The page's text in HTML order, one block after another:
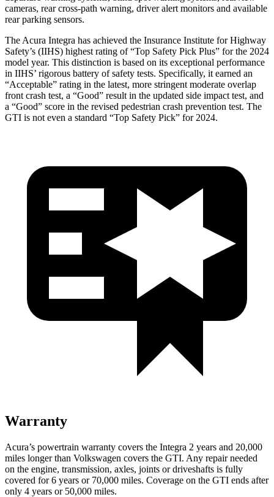
cameras, rear cross-path warning, driver alert monitors and available
rear parking sensors.
The Acura Integra has achieved the Insurance Institute for Highway
Safety’s (IIHS) highest rating of “Top Safety Pick Plus” for the 2024
model year. This distinction is based on its exceptional performance
in IIHS’ rigorous battery of safety tests. Specifically, it earned an
“Acceptable” rating in the latest, more stringent moderate overlap
front crash test, a “Good” result in the updated side impact test, and
a “Good” score in the revised pedestrian crash prevention test. The
GTI is not even a standard “Top Safety Pick” for 2024.
Warranty
Acura’s powertrain warranty covers the Integra 2 years and 20,000
miles longer than Volkswagen covers the GTI. Any repair needed
on the engine, transmission, axles, joints or driveshafts is fully
covered for 6 years or 70,000 miles. Coverage on the GTI ends after
only 4 years or 50,000 miles.